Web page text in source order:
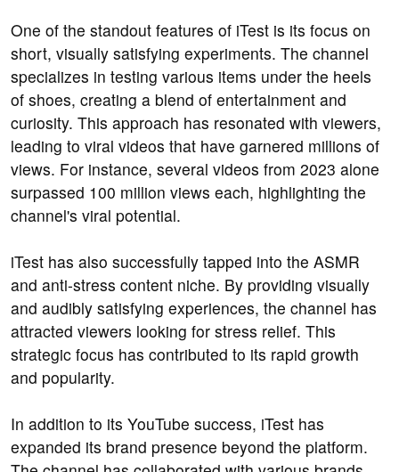
One of the standout features of iTest is its focus on
short, visually satisfying experiments. The channel
specializes in testing various items under the heels
of shoes, creating a blend of entertainment and
curiosity. This approach has resonated with viewers,
leading to viral videos that have garnered millions of
views. For instance, several videos from 2023 alone
surpassed 100 million views each, highlighting the
channel's viral potential.
iTest has also successfully tapped into the ASMR
and anti-stress content niche. By providing visually
and audibly satisfying experiences, the channel has
attracted viewers looking for stress relief. This
strategic focus has contributed to its rapid growth
and popularity.
In addition to its YouTube success, iTest has
expanded its brand presence beyond the platform.